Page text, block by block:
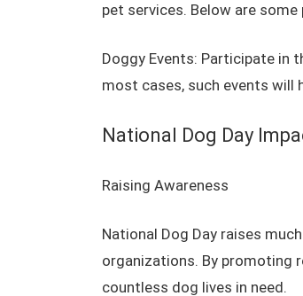
pet services. Below are
Doggy Events: Participate in
most cases, such events will
National Dog Day
Raising Awareness
National Dog Day raises
organizations. By promoting
countless dog lives in need.